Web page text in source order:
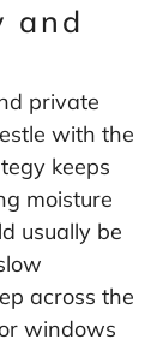
and
private
with the
keeps
moisture
usually be
across the
windows